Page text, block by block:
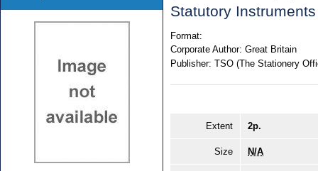
Statutory
Format:
Corporate Author: Great Britain
Publisher: TSO (The Stationery
Extent 2p.
Size N/A